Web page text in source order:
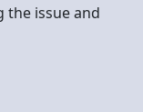
the issue and